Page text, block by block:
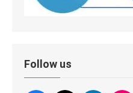
Follow us